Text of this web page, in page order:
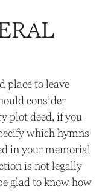
place to leave
consider
plot deed, if you
which hymns
in your memorial
is not legally
glad to know how